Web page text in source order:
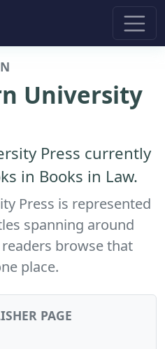
University
Press currently
in Books in Law.
Press is represented
spanning around
browse that
place.
PAGE